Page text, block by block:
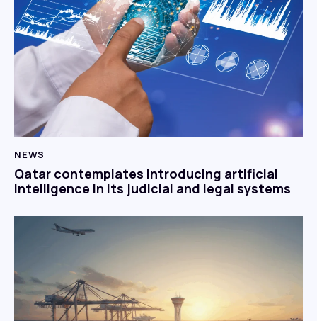
NEWS
Qatar contemplates introducing artificial
intelligence in its judicial and legal systems